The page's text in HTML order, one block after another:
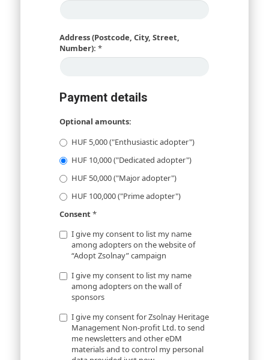
Address (Postcode, City, Street,
Number): *
Payment details
Optional amounts:
HUF 5,000 ("Enthusiastic adopter")
HUF 10,000 ("Dedicated adopter")
HUF 50,000 ("Major adopter")
HUF 100,000 ("Prime adopter")
Consent*
I give my consent to list my name
among adopters on the website of
“Adopt Zsolnay” campaign
I give my consent to list my name
among adopters on the wall of
sponsors
I give my consent for Zsolnay Heritage
Management Non-profit Ltd. to send
me newsletters and other eDM
materials and to control my personal